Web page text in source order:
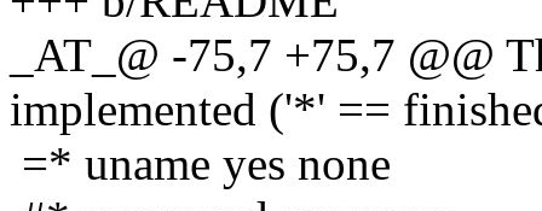
_AT_@ -75,7 +75,7 @@
implemented ('*' ==
=* uname yes none